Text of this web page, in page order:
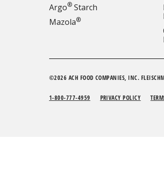
Argo®Starch
Mazola®
©2026 ACH FOOD COMPANIES, INC.
1-800-777-4959 PRIVACY POLICY